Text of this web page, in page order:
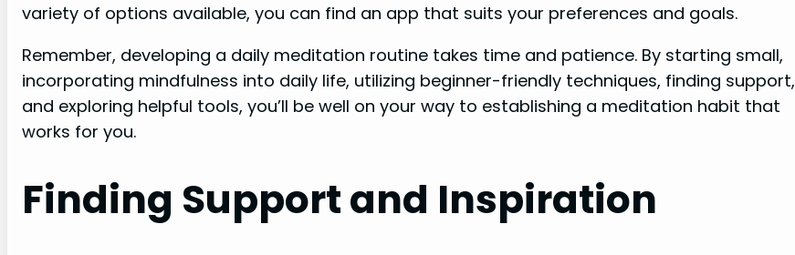
variety of options available, you can find an app that suits your preferences and goals.
Remember, developing a daily meditation routine takes time and patience. By starting small,
incorporating mindfulness into daily life, utilizing beginner-friendly techniques, finding support,
and exploring helpful tools, you’ll be well on your way to establishing a meditation habit that
works for you.
Finding Support and Inspiration